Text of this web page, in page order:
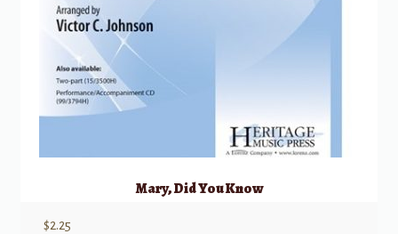
Mary, Did You Know
$2.25